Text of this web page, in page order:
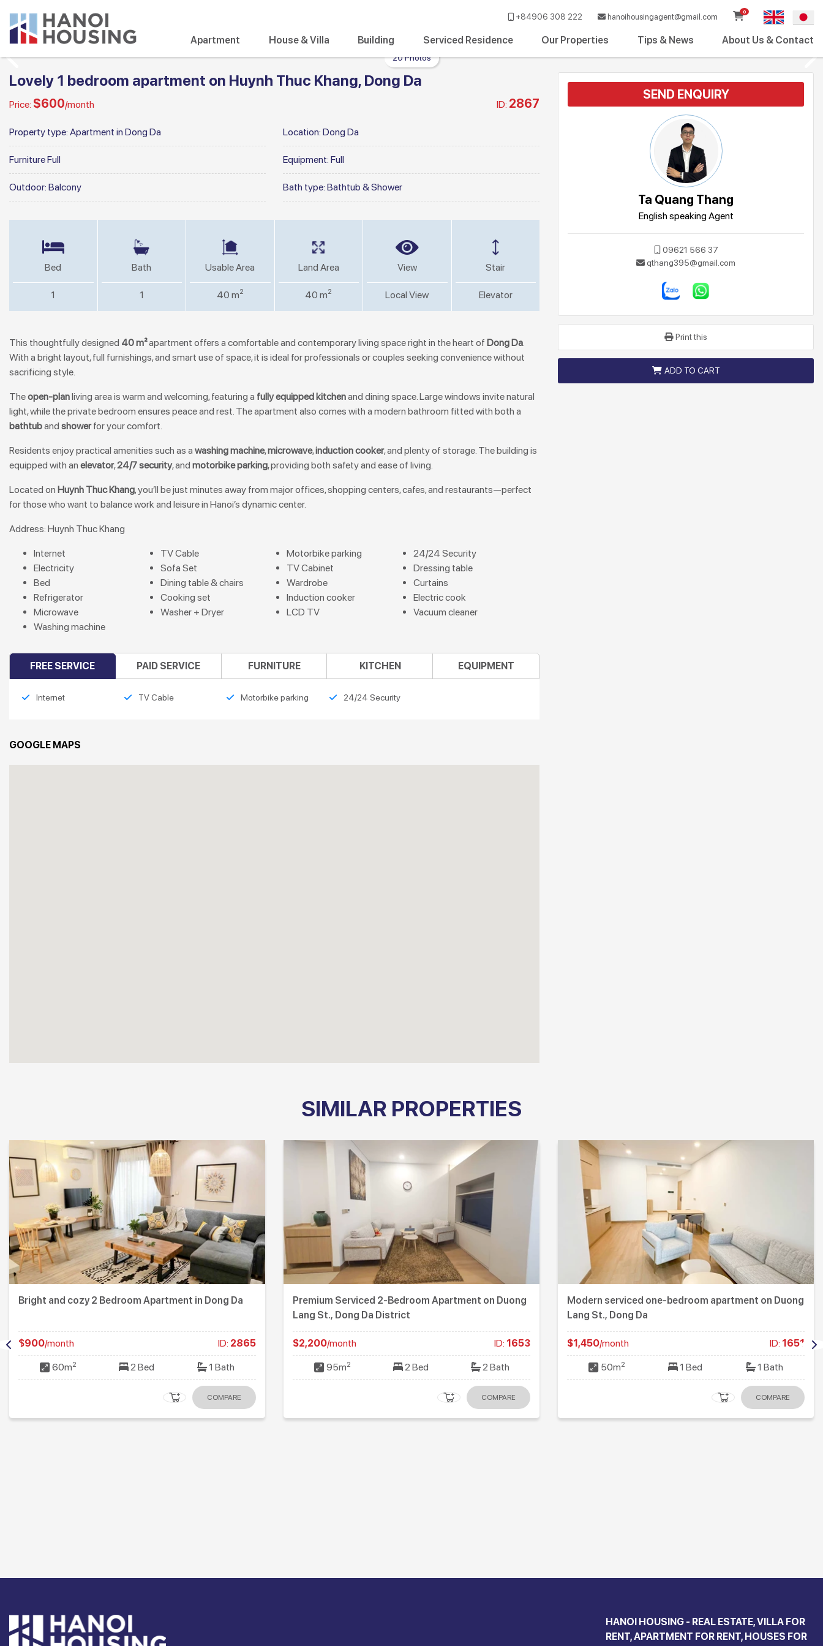
+84906 308 222 hanoihousingagent@gmail.com
0
Apartment House & Villa Building Serviced Residence Our Properties Tips & News About Us & Contact
20 Photos
Lovely 1 bedroom apartment on Huynh Thuc Khang, Dong Da
Price: $600/month ID: 2867
Property type: Apartment in Dong Da Location: Dong Da
FurnitureFull Equipment: Full
Outdoor: Balcony Bath type: Bathtub & Shower
Bed
1
Bath
1
Usable Area
40 m2
Land Area
40 m2
View
Local View
Stair
Elevator
This thoughtfully designed 40 m²apartment offers a comfortable and contemporary living space right in the heart of Dong Da.
With a bright layout, full furnishings, and smart use of space, it is ideal for professionals or couples seeking convenience without
sacrificing style.
Theopen-planliving area is warm and welcoming, featuring a fully equipped kitchenand dining space. Large windows invite natural
light, while the private bedroom ensures peace and rest. The apartment also comes with a modern bathroom fitted with both a
bathtuband showerfor your comfort.
Residents enjoy practical amenities such as a washing machine,microwave,induction cooker, and plenty of storage. The building is
equipped with an elevator,24/7 security, and motorbike parking, providing both safety and ease of living.
Located on Huynh Thuc Khang, you’ll be just minutes away from major offices, shopping centers, cafes, and restaurants—perfect
for those who want to balance work and leisure in Hanoi’s dynamic center.
Address: Huynh Thuc Khang
Internet TV Cable Motorbike parking
24/24 Security
Electricity
Sofa Set TV Cabinet
Dressing table
Bed
Dining table & chairs Wardrobe
Curtains
Refrigerator
Cooking set Induction cooker
Electric cook
Microwave
Washer + Dryer LCD TV
Vacuum cleaner
Washing machine
FREE SERVICE PAID SERVICE FURNITURE KITCHEN EQUIPMENT
Internet TV Cable Motorbike parking 24/24 Security
GOOGLE MAPS
SEND ENQUIRY
Ta Quang Thang
English speaking Agent
09621 566 37
qthang395@gmail.com
Print this
ADD TO CART
SIMILAR PROPERTIES
Bright and cozy 2 Bedroom Apartment in Dong Da
$900/month ID: 2865
60m2 2 Bed 1 Bath
COMPARE
Premium Serviced 2-Bedroom Apartment on Duong
Lang St., Dong Da District
$2,200/month ID: 1653
95m2 2 Bed 2 Bath
COMPARE
Modern serviced one-bedroom apartment on Duong
Lang St., Dong Da
$1,450/month ID: 1651
50m2 1 Bed 1 Bath
COMPARE
HANOI HOUSING - REAL ESTATE, VILLA FOR
RENT, APARTMENT FOR RENT, HOUSES FOR